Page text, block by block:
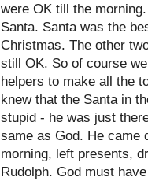
were OK till the
Santa. Santa was the
Christmas. The other
still OK. So of course
helpers to make all the
knew that the Santa in
stupid - he was just
same as God. He came
morning, left presents,
Rudolph. God must